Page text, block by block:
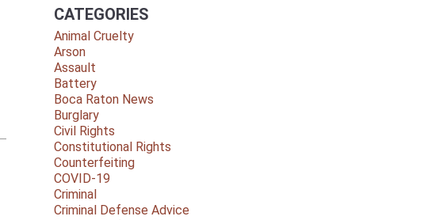
CATEGORIES
Animal Cruelty
Arson
Assault
Battery
Boca Raton News
Burglary
Civil Rights
Constitutional Rights
Counterfeiting
COVID-19
Criminal
Criminal Defense Advice